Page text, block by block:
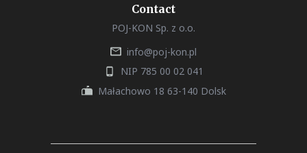
Contact
POJ-KON Sp. z o.o.
info@poj-kon.pl
NIP 785 00 02 041
Małachowo 18 63-140 Dolsk